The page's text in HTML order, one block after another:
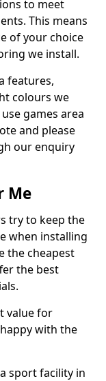
to meet
This means
of your choice
we install.
features,
colours we
games area
and please
our enquiry
Me
try to keep the
when installing
the cheapest
the best
value for
with the
sport facility in